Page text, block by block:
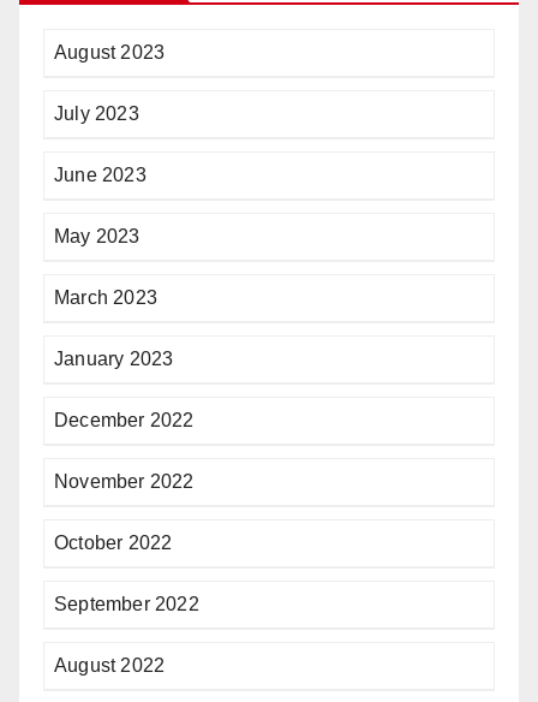
August 2023
July 2023
June 2023
May 2023
March 2023
January 2023
December 2022
November 2022
October 2022
September 2022
August 2022